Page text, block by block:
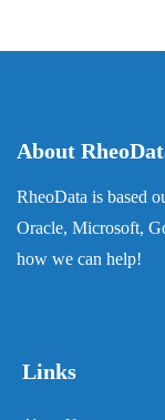
About
RheoData is based
Oracle, Microsoft,
how we can help!
Links